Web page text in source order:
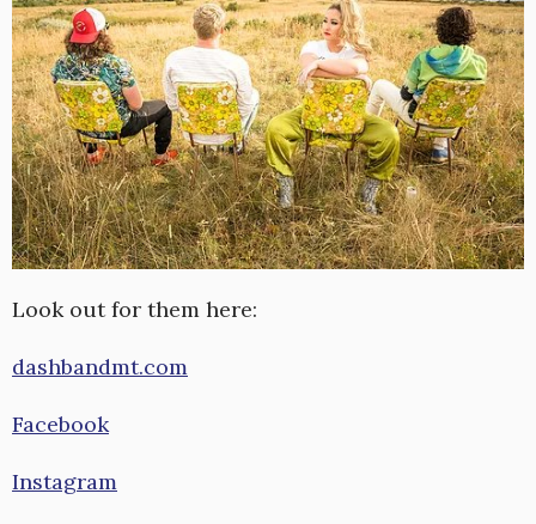
Look out for them here:
dashbandmt.com
Facebook
Instagram